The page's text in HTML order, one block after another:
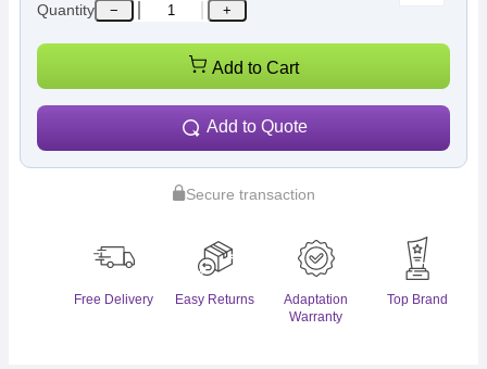
Quantity − +
Add to Cart
Add to Quote
Secure transaction
Free Delivery Easy Returns
Adaptation
Warranty
Top Brand